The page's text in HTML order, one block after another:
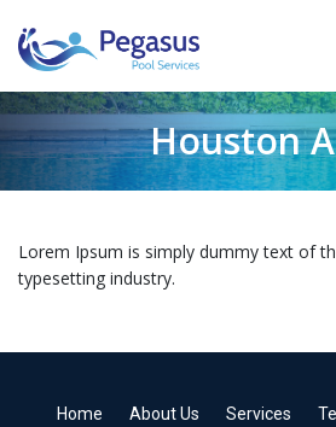
Houston
Lorem Ipsum is simply dummy text of
typesetting industry.
Home About Us Services